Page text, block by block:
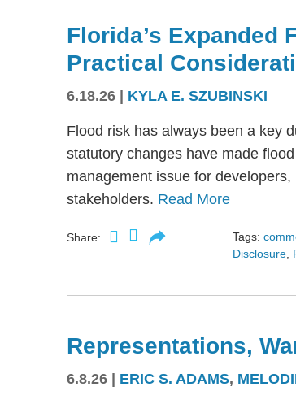
Florida’s Expanded
Practical
6.18.26 | KYLA E. SZUBINSKI
Flood risk has always been a key
statutory changes have made
management issue for
stakeholders. Read More
Share: Tags:
Disclosure,
Representations,
6.8.26 ERIC S. ADAMS,